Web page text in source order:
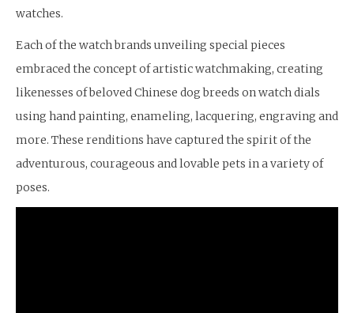
watches.
Each of the watch brands unveiling special pieces
embraced the concept of artistic watchmaking, creating
likenesses of beloved Chinese dog breeds on watch dials
using hand painting, enameling, lacquering, engraving and
more. These renditions have captured the spirit of the
adventurous, courageous and lovable pets in a variety of
poses.